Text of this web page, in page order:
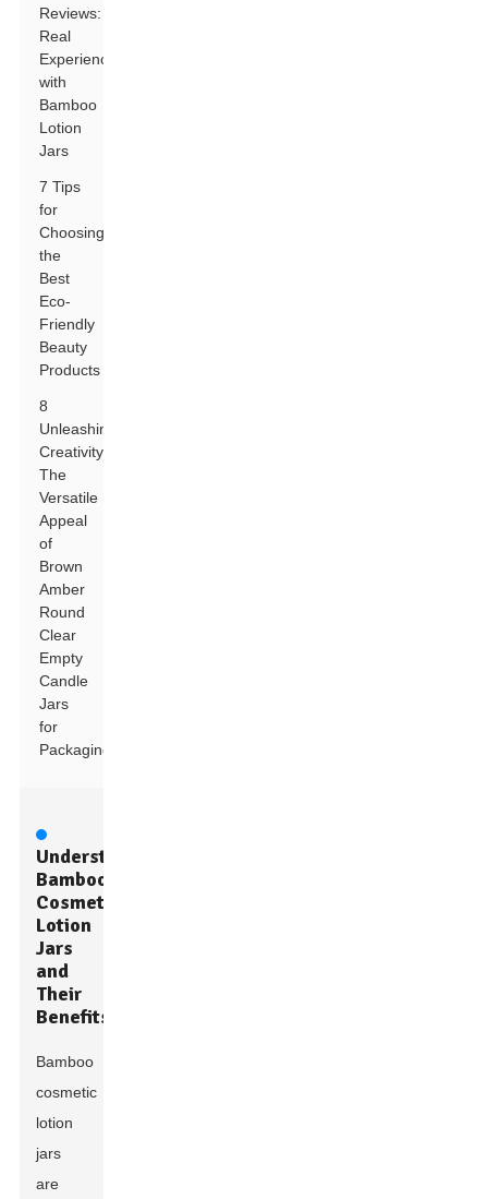
Reviews:
Real
Experiences
with
Bamboo
Lotion
Jars
7 Tips
for
Choosing
the
Best
Eco-
Friendly
Beauty
Products
8
Unleashing
Creativity:
The
Versatile
Appeal
of
Brown
Amber
Round
Clear
Empty
Candle
Jars
for
Packaging
Understanding
Bamboo
Cosmetic
Lotion
Jars
and
Their
Benefits
Bamboo
cosmetic
lotion
jars
are